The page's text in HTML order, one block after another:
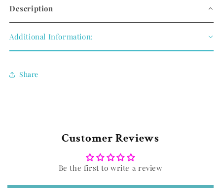
Description
Additional Information:
Share
Customer Reviews
Be the first to write a review